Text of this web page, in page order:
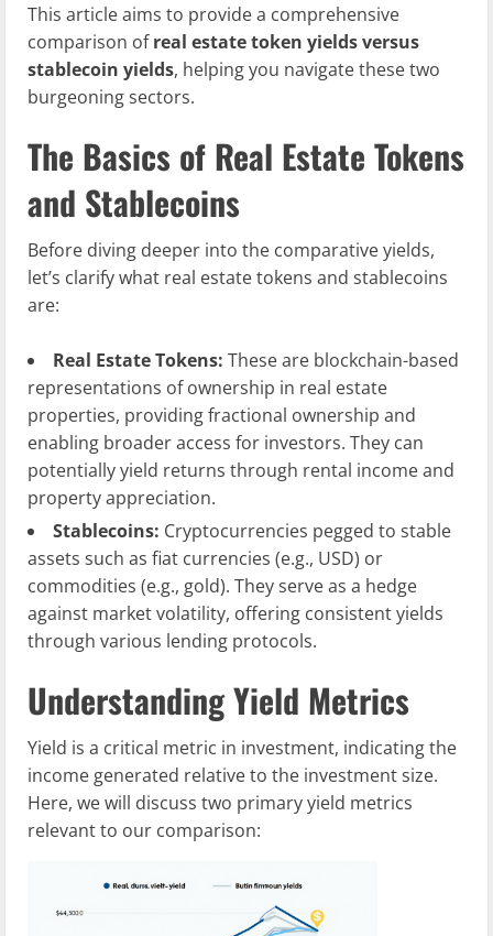
This article aims to provide a comprehensive
comparison ofreal estate token yields versus
stablecoin yields, helping you navigate these two
burgeoning sectors.
The Basics of Real Estate Tokens
and Stablecoins
Before diving deeper into the comparative yields,
let’s clarify what real estate tokens and stablecoins
are:
Real Estate Tokens: These are blockchain-based
representations of ownership in real estate
properties, providing fractional ownership and
enabling broader access for investors. They can
potentially yield returns through rental income and
property appreciation.
Stablecoins: Cryptocurrencies pegged to stable
assets such as fiat currencies (e.g., USD) or
commodities (e.g., gold). They serve as a hedge
against market volatility, offering consistent yields
through various lending protocols.
Understanding Yield Metrics
Yield is a critical metric in investment, indicating the
income generated relative to the investment size.
Here, we will discuss two primary yield metrics
relevant to our comparison: